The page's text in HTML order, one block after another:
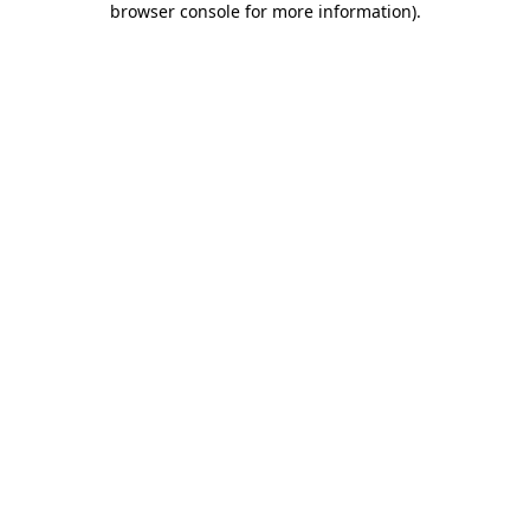
browser console for more information).